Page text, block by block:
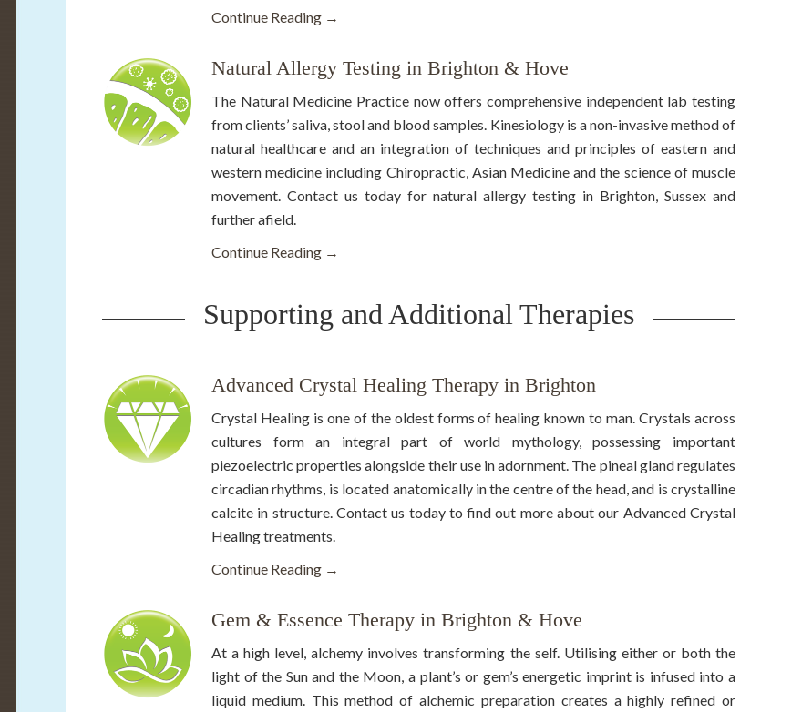
Continue Reading →
Natural Allergy Testing in Brighton & Hove
The Natural Medicine Practice now offers comprehensive independent lab testing
from clients’ saliva, stool and blood samples. Kinesiology is a non-invasive method of
natural healthcare and an integration of techniques and principles of eastern and
western medicine including Chiropractic, Asian Medicine and the science of muscle
movement. Contact us today for natural allergy testing in Brighton, Sussex and
further afield.
Continue Reading →
Supporting and Additional Therapies
Advanced Crystal Healing Therapy in Brighton
Crystal Healing is one of the oldest forms of healing known to man. Crystals across
cultures form an integral part of world mythology, possessing important
piezoelectric properties alongside their use in adornment. The pineal gland regulates
circadian rhythms, is located anatomically in the centre of the head, and is crystalline
calcite in structure. Contact us today to find out more about our Advanced Crystal
Healing treatments.
Continue Reading →
Gem & Essence Therapy in Brighton & Hove
At a high level, alchemy involves transforming the self. Utilising either or both the
light of the Sun and the Moon, a plant’s or gem’s energetic imprint is infused into a
liquid medium. This method of alchemic preparation creates a highly refined or